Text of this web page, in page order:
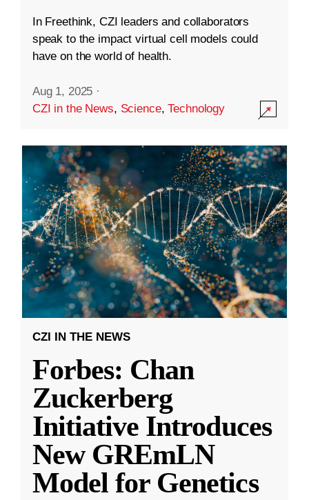
In Freethink, CZI leaders and collaborators
speak to the impact virtual cell models could
have on the world of health.
Aug 1, 2025 ·
CZI in the News, Science,Technology
CZI IN THE NEWS
Forbes: Chan
Zuckerberg
Initiative Introduces
New GREmLN
Model for Genetics